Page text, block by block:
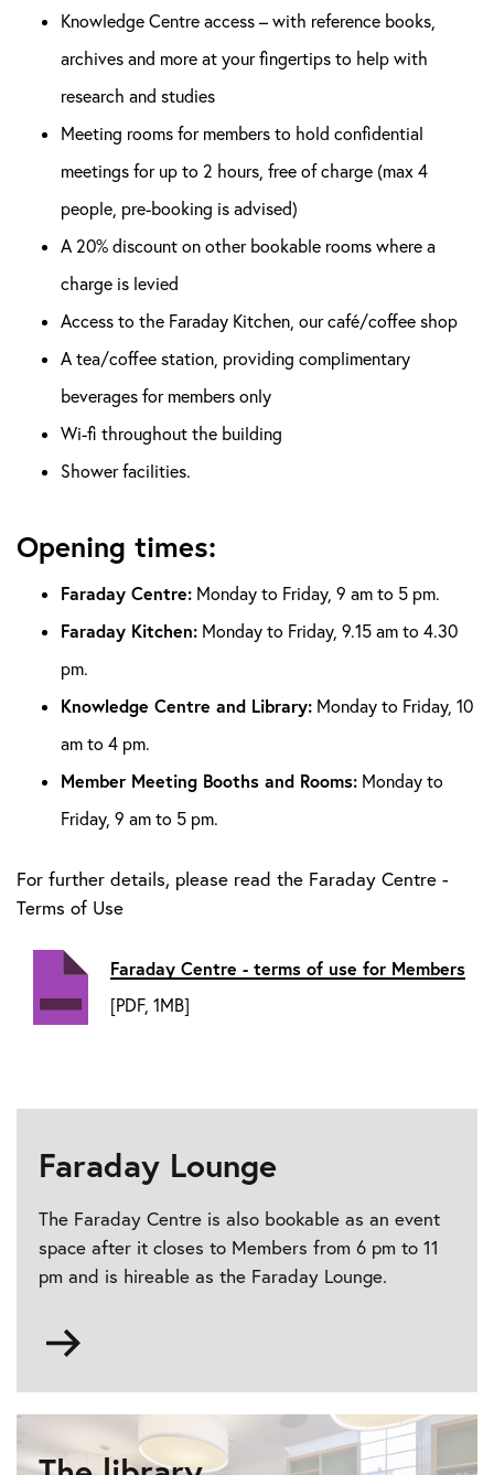
Knowledge Centre access – with reference books,
archives and more at your fingertips to help with
research and studies
Meeting rooms for members to hold confidential
meetings for up to 2 hours, free of charge (max 4
people, pre-booking is advised)
A 20% discount on other bookable rooms where a
charge is levied
Access to the Faraday Kitchen, our café/coffee shop
A tea/coffee station, providing complimentary
beverages for members only
Wi-fi throughout the building
Shower facilities.
Opening times:
Faraday Centre: Monday to Friday, 9 am to 5 pm.
Faraday Kitchen: Monday to Friday, 9.15 am to 4.30
pm.
Knowledge Centre and Library: Monday to Friday, 10
am to 4 pm.
Member Meeting Booths and Rooms: Monday to
Friday, 9 am to 5 pm.
For further details, please read the Faraday Centre -
Terms of Use
Faraday Centre - terms of use for Members
[PDF, 1MB]
Faraday Lounge
The Faraday Centre is also bookable as an event
space after it closes to Members from 6 pm to 11
pm and is hireable as the Faraday Lounge.
Lounge